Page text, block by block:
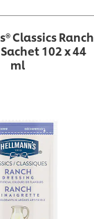
Classics Ranch
102 x 44
ml